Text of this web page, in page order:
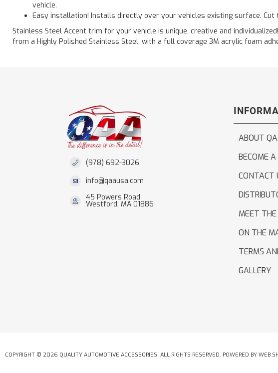
vehicle.
Easy installation! Installs directly over your vehicles existing surface. Cut
Stainless Steel Accent trim for your vehicle is unique, creative and
from a Highly Polished Stainless Steel, with a full coverage 3M acrylic foam
(978) 692-3026
info@qaausa.com
45 Powers Road
Westford, MA 01886
ABOUT
BECOME A
CONTACT
MEET
ON THE
TERMS
GALLERY
COPYRIGHT © 2026 QUALITY AUTOMOTIVE ACCESSORIES. ALL RIGHTS RESERVED. POWERED BY WEB